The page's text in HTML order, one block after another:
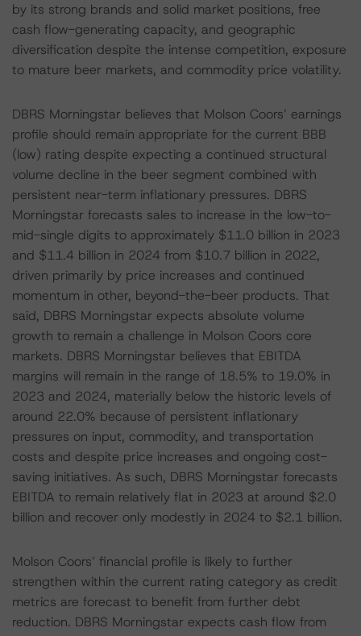
by its strong brands and solid market positions, free
cash flow-generating capacity, and geographic
diversification despite the intense competition, exposure
to mature beer markets, and commodity price volatility.
DBRS Morningstar believes that Molson Coors’ earnings
profile should remain appropriate for the current BBB
(low) rating despite expecting a continued structural
volume decline in the beer segment combined with
persistent near-term inflationary pressures. DBRS
Morningstar forecasts sales to increase in the low-to-
mid-single digits to approximately $11.0 billion in 2023
and $11.4 billion in 2024 from $10.7 billion in 2022,
driven primarily by price increases and continued
momentum in other, beyond-the-beer products. That
said, DBRS Morningstar expects absolute volume
growth to remain a challenge in Molson Coors core
markets. DBRS Morningstar believes that EBITDA
margins will remain in the range of 18.5% to 19.0% in
2023 and 2024, materially below the historic levels of
around 22.0% because of persistent inflationary
pressures on input, commodity, and transportation
costs and despite price increases and ongoing cost-
saving initiatives. As such, DBRS Morningstar forecasts
EBITDA to remain relatively flat in 2023 at around $2.0
billion and recover only modestly in 2024 to $2.1 billion.
Molson Coors’ financial profile is likely to further
strengthen within the current rating category as credit
metrics are forecast to benefit from further debt
reduction. DBRS Morningstar expects cash flow from